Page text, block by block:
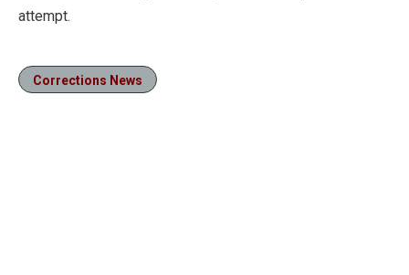
attempt.
Corrections News